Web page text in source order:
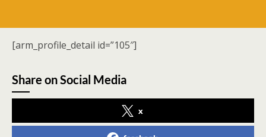
[arm_profile_detail id=”105″]
Share on Social Media
x